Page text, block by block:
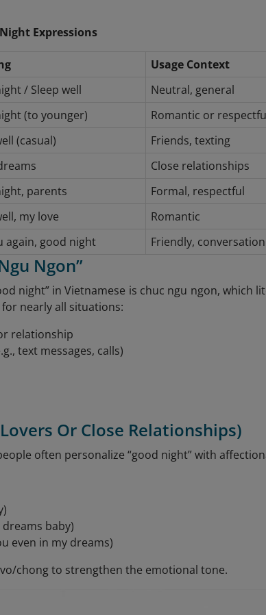
Expressions
Usage Context
/ Sleep well
Neutral, general
(to younger)
Romantic or
(casual)
Friends, texting
Close relationships
parents
Formal, respectful
my love
Romantic
again, good night Friendly,
Ngon”
night” in Vietnamese is chuc ngu ngon, which
nearly all situations:
relationship
text messages, calls)
Or Close Relationships)
often personalize “good night” with
baby)
even in my dreams)
chong to strengthen the emotional tone.